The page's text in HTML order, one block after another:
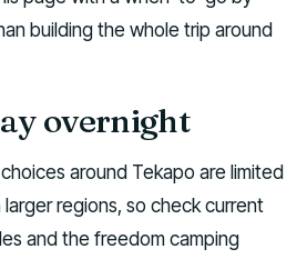
building the whole trip around
overnight
around Tekapo are limited
regions, so check current
and the freedom camping